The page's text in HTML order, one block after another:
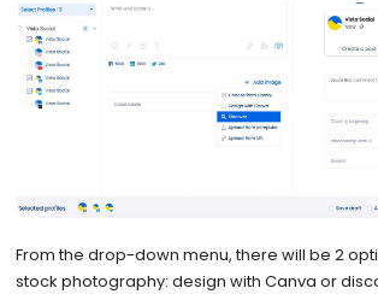
From the drop-down menu, there will be 2
stock photography: design with Canva or